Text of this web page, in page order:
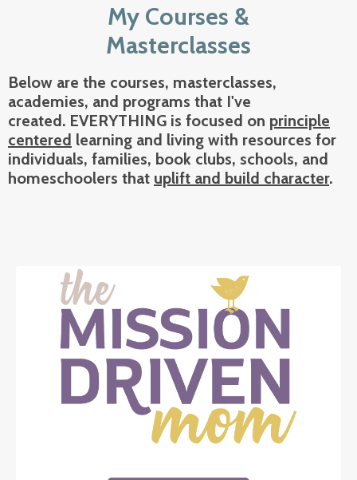
My Courses &
Masterclasses
Below are the courses, masterclasses,
academies, and programs that I've
created. EVERYTHING is focused on principle
centered learning and living with resources for
individuals, families, book clubs, schools, and
homeschoolers that uplift and build character.